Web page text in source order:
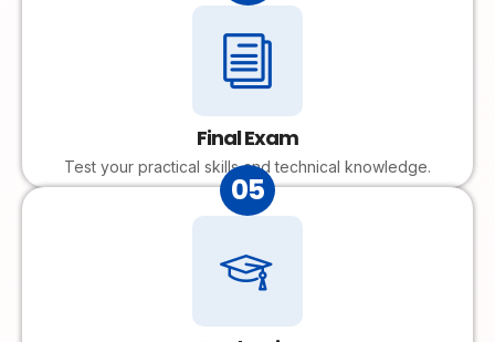
Final Exam
Test your practical skills and technical knowledge.
05